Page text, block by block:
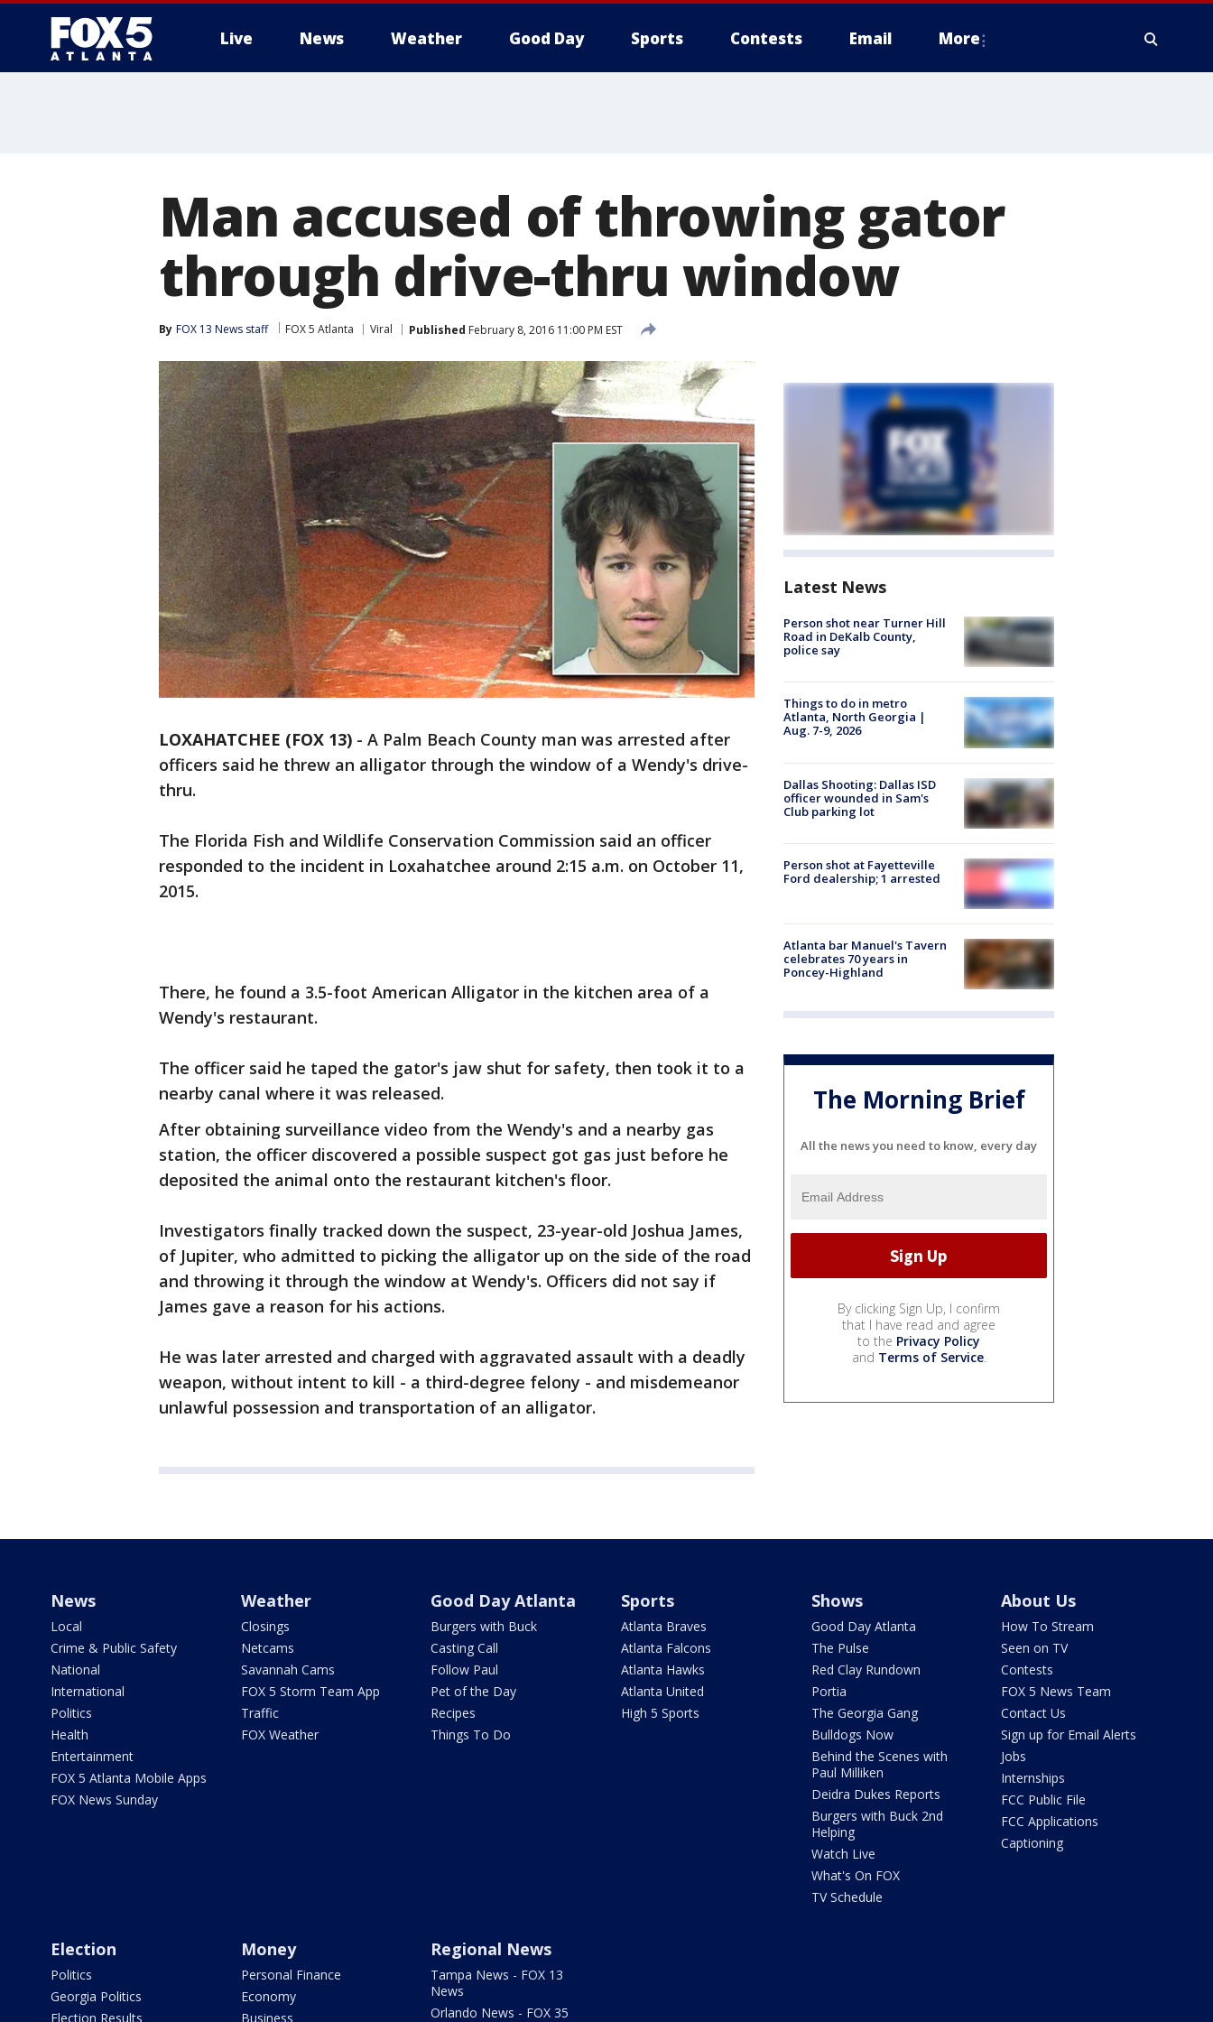
Live News Weather Good Day Sports Contests Email More
Man accused of throwing gator
through drive-thru window
By FOX 13 News staff FOX 5 Atlanta Viral Published February 8, 2016 11:00 PM EST
LOXAHATCHEE (FOX 13) - A Palm Beach County man was arrested after
officers said he threw an alligator through the window of a Wendy's drive-
thru.
The Florida Fish and Wildlife Conservation Commission said an officer
responded to the incident in Loxahatchee around 2:15 a.m. on October 11,
2015.
There, he found a 3.5-foot American Alligator in the kitchen area of a
Wendy's restaurant.
The officer said he taped the gator's jaw shut for safety, then took it to a
nearby canal where it was released.
After obtaining surveillance video from the Wendy's and a nearby gas
station, the officer discovered a possible suspect got gas just before he
deposited the animal onto the restaurant kitchen's floor.
Investigators finally tracked down the suspect, 23-year-old Joshua James,
of Jupiter, who admitted to picking the alligator up on the side of the road
and throwing it through the window at Wendy's. Officers did not say if
James gave a reason for his actions.
He was later arrested and charged with aggravated assault with a deadly
weapon, without intent to kill - a third-degree felony - and misdemeanor
unlawful possession and transportation of an alligator.
Latest News
Person shot near Turner Hill
Road in DeKalb County,
police say
Things to do in metro
Atlanta, North Georgia |
Aug. 7-9, 2026
Dallas Shooting: Dallas ISD
officer wounded in Sam's
Club parking lot
Person shot at Fayetteville
Ford dealership; 1 arrested
Atlanta bar Manuel's Tavern
celebrates 70 years in
Poncey-Highland
The Morning Brief
All the news you need to know, every day
By clicking Sign Up, I confirm
that I have read and agree
to the Privacy Policy
and Terms of Service.
News
Local
Crime & Public Safety
National
International
Politics
Health
Entertainment
FOX 5 Atlanta Mobile Apps
FOX News Sunday
Weather
Closings
Netcams
Savannah Cams
FOX 5 Storm Team App
Traffic
FOX Weather
Good Day Atlanta
Burgers with Buck
Casting Call
Follow Paul
Pet of the Day
Recipes
Things To Do
Sports
Atlanta Braves
Atlanta Falcons
Atlanta Hawks
Atlanta United
High 5 Sports
Shows
Good Day Atlanta
The Pulse
Red Clay Rundown
Portia
The Georgia Gang
Bulldogs Now
Behind the Scenes with
Paul Milliken
Deidra Dukes Reports
Burgers with Buck 2nd
Helping
Watch Live
What's On FOX
TV Schedule
About Us
How To Stream
Seen on TV
Contests
FOX 5 News Team
Contact Us
Sign up for Email Alerts
Jobs
Internships
FCC Public File
FCC Applications
Captioning
Election
Politics
Georgia Politics
Election Results
Money
Personal Finance
Economy
Business
Regional News
Tampa News - FOX 13
News
Orlando News - FOX 35